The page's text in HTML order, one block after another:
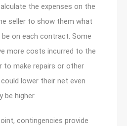
the expenses on the
seller to show them what
on each contract. Some
more costs incurred to the
to make repairs or other
lower their net even
be higher.
contingencies provide